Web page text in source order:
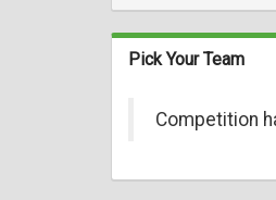
Pick Your Team
Competition